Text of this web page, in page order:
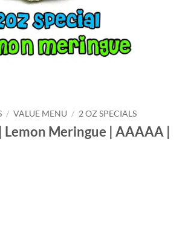
/ VALUE MENU / 2 OZ SPECIALS
Lemon Meringue | AAAAA |